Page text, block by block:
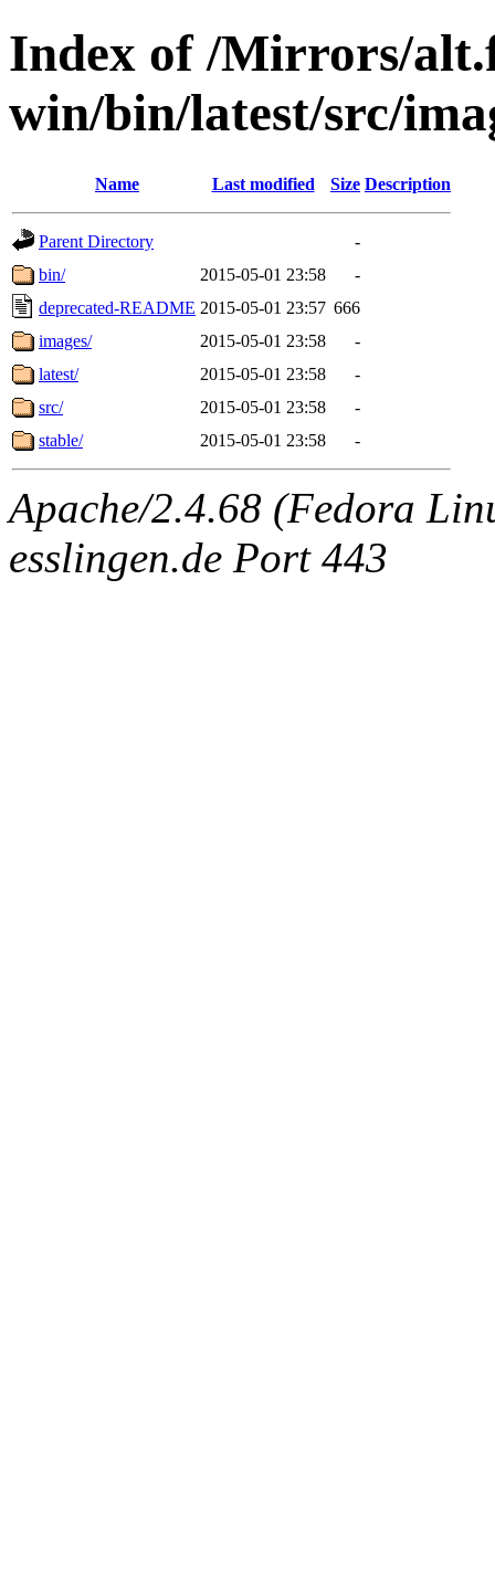
Index of /Mirrors/
win/bin/latest/src/
Name Last modified Size Description
Parent Directory
-
bin/
2015-05-01 23:58
-
deprecated-README 2015-05-01 23:57 666
images/
2015-05-01 23:58
-
latest/
2015-05-01 23:58
-
src/
2015-05-01 23:58
-
stable/
2015-05-01 23:58 -
Apache/2.4.68 (Fedora
esslingen.de Port 443